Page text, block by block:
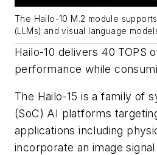
The Hailo-10 M.2 module
(LLMs) and visual language
Hailo-10 delivers 40 TOPS
performance while
The Hailo-15 is a family of
(SoC) AI platforms
applications including
incorporate an image